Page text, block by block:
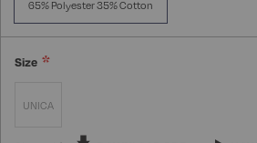
65% Polyester 35% Cotton
Size
UNICA